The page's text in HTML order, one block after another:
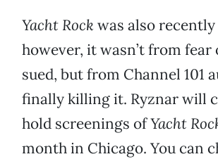
Yacht Rock was also
however, it wasn’t from fear
sued, but from Channel 101
finally killing it. Ryznar will
hold screenings ofYacht
month in Chicago. You can